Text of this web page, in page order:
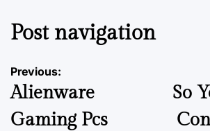
Post navigation
Previous:
Alienware
Gaming Pcs
So